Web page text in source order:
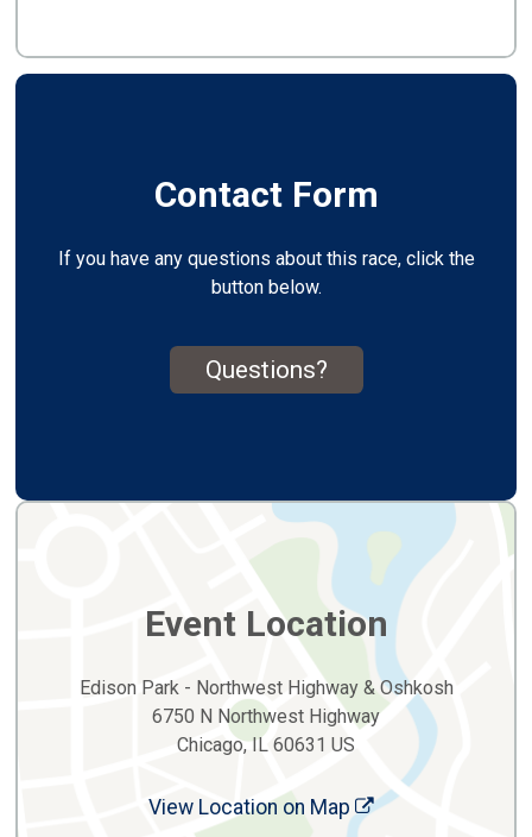
Contact Form
If you have any questions about this race, click the
button below.
Questions?
Event Location
Edison Park - Northwest Highway & Oshkosh
6750 N Northwest Highway
Chicago, IL 60631 US
View Location on Map